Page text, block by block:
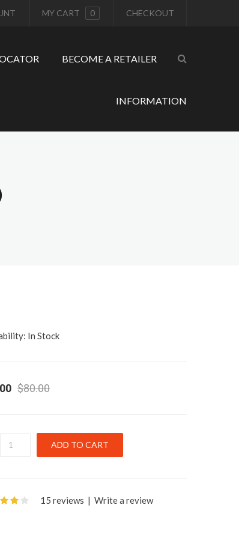
MY CART 0 CHECKOUT
BECOME A RETAILER
INFORMATION
In Stock
$80.00
15 reviews | Write a review